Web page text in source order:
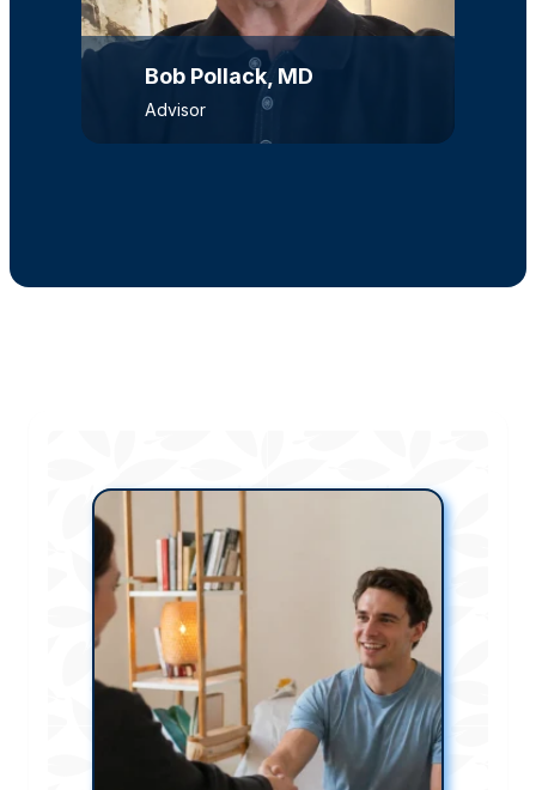
Advisor
Bob Pollack, MD